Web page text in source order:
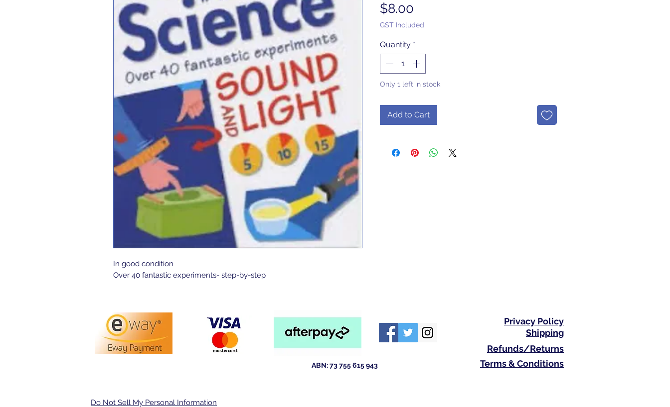
In good condition
Over 40 fantastic experiments- step-by-step
$8.00
GST Included
Quantity *
Only 1 left in stock
Add to Cart
ABN: 73 755 615 943
Privacy Policy
Shipping
Refunds/Returns
Terms & Conditions
Do Not Sell My Personal Information